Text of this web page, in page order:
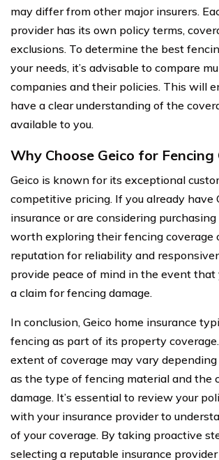
may differ from other major insurers.
provider has its own policy terms,
exclusions. To determine the best
your needs, it’s advisable to compare
companies and their policies. This will
have a clear understanding of the
available to you.
Why Choose Geico for Fencing
Geico is known for its exceptional
competitive pricing. If you already have
insurance or are considering purchasing
worth exploring their fencing coverage
reputation for reliability and
provide peace of mind in the event that
a claim for fencing damage.
In conclusion, Geico home insurance
fencing as part of its property
extent of coverage may vary
as the type of fencing material and the
damage. It’s essential to review your
with your insurance provider to
of your coverage. By taking proactive
selecting a reputable insurance provider